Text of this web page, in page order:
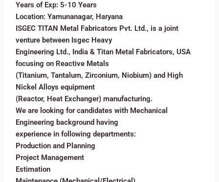
Years of Exp: 5-10 Years
Location: Yamunanagar, Haryana
ISGEC TITAN Metal Fabricators Pvt. Ltd., is a joint
venture between Isgec Heavy
Engineering Ltd., India & Titan Metal Fabricators, USA
focusing on Reactive Metals
(Titanium, Tantalum, Zirconium, Niobium) and High
Nickel Alloys equipment
(Reactor, Heat Exchanger) manufacturing.
We are looking for candidates with Mechanical
Engineering background having
experience in following departments:
Production and Planning
Project Management
Estimation